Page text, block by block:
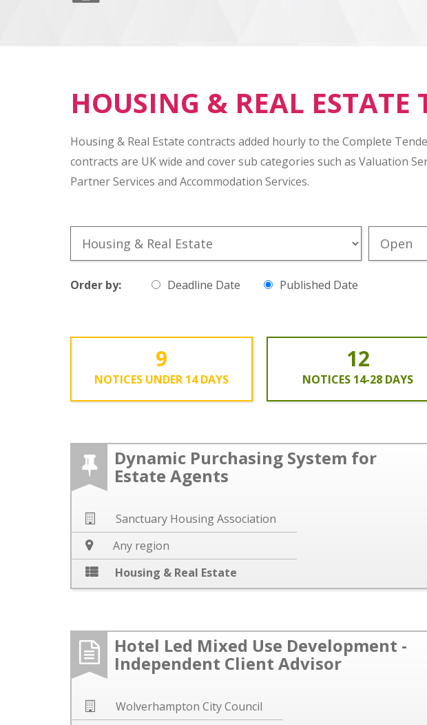
HOUSING & REAL ESTATE
Housing & Real Estate contracts added hourly to the Complete
contracts are UK wide and cover sub categories such as Valuation
Partner Services and Accommodation Services.
Order by: Deadline Date Published Date
9
NOTICES UNDER 14 DAYS
12
NOTICES 14-28 DAYS
Dynamic Purchasing System for
Estate Agents
Sanctuary Housing Association
Any region
Housing & Real Estate
Hotel Led Mixed Use Development -
Independent Client Advisor
Wolverhampton City Council